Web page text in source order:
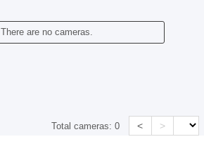
There are no cameras.
Total cameras:0 < >